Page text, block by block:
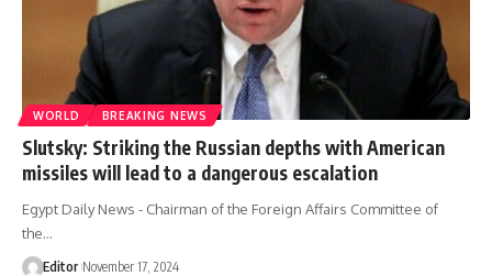
WORLD BREAKING NEWS
Slutsky: Striking the Russian depths with American
missiles will lead to a dangerous escalation
Egypt Daily News - Chairman of the Foreign Affairs Committee of
the…
Editor November 17, 2024